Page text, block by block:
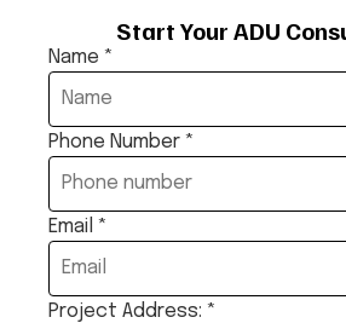
Start Your ADU
Name *
Phone Number *
Email *
Project Address: *